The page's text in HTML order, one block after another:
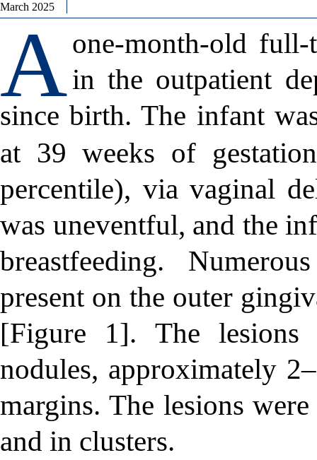
March 2025
Aone-month-old
in the outpatient
since birth. The infant
at 39 weeks of
percentile), via vaginal
was uneventful, and the
breastfeeding.
present on the outer
[Figure 1]. The lesions
nodules, approximately
margins. The lesions
and in clusters.